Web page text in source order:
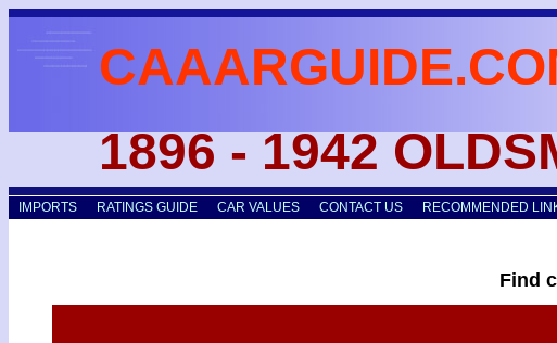
1896 - 1942
IMPORTS RATINGS GUIDE CAR VALUES CONTACT US RECOMMENDED
Find